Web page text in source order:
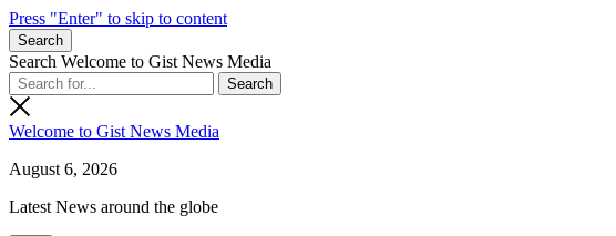
Press "Enter" to skip to content
Search
Search Welcome to Gist News Media
Welcome to Gist News Media
August 6, 2026
Latest News around the globe